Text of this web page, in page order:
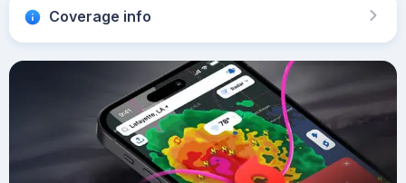
Coverage info